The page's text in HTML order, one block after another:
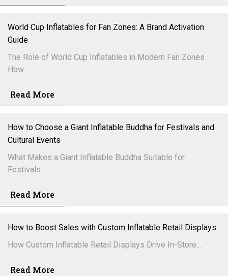
World Cup Inflatables for Fan Zones: A Brand Activation
Guide
The Role of World Cup Inflatables in Modern Fan Zones
How...
Read More
How to Choose a Giant Inflatable Buddha for Festivals and
Cultural Events
What Makes a Giant Inflatable Buddha Suitable for
Festivals...
Read More
How to Boost Sales with Custom Inflatable Retail Displays
How Custom Inflatable Retail Displays Drive In-Store...
Read More